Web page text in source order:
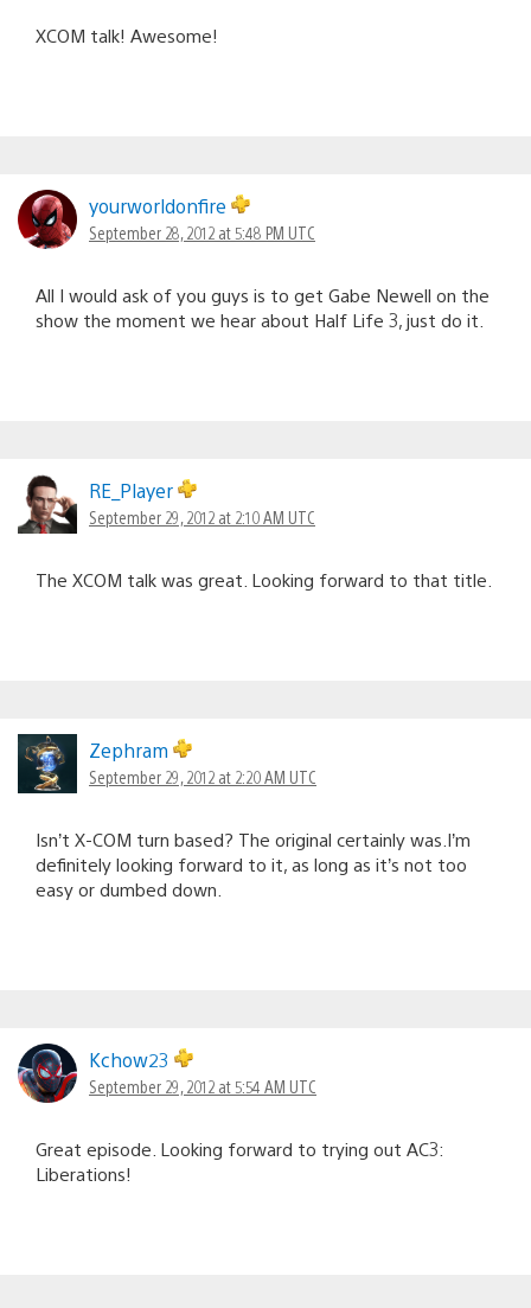
XCOM talk! Awesome!
yourworldonfire
September 28, 2012 at 5:48 PM UTC
All I would ask of you guys is to get Gabe Newell on the
show the moment we hear about Half Life 3, just do it.
RE_Player
September 29, 2012 at 2:10 AM UTC
The XCOM talk was great. Looking forward to that title.
Zephram
September 29, 2012 at 2:20 AM UTC
Isn’t X-COM turn based? The original certainly was.I’m
definitely looking forward to it, as long as it’s not too
easy or dumbed down.
Kchow23
September 29, 2012 at 5:54 AM UTC
Great episode. Looking forward to trying out AC3:
Liberations!